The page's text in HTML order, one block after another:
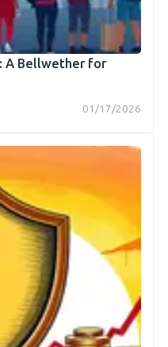
A Bellwether for
01/17/2026